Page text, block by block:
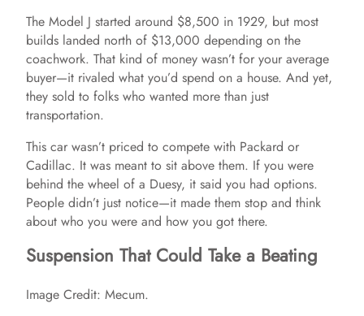
The Model J started around $8,500 in 1929, but most
builds landed north of $13,000 depending on the
coachwork. That kind of money wasn’t for your average
buyer—it rivaled what you’d spend on a house. And yet,
they sold to folks who wanted more than just
transportation.
This car wasn’t priced to compete with Packard or
Cadillac. It was meant to sit above them. If you were
behind the wheel of a Duesy, it said you had options.
People didn’t just notice—it made them stop and think
about who you were and how you got there.
Suspension That Could Take a Beating
Image Credit: Mecum.